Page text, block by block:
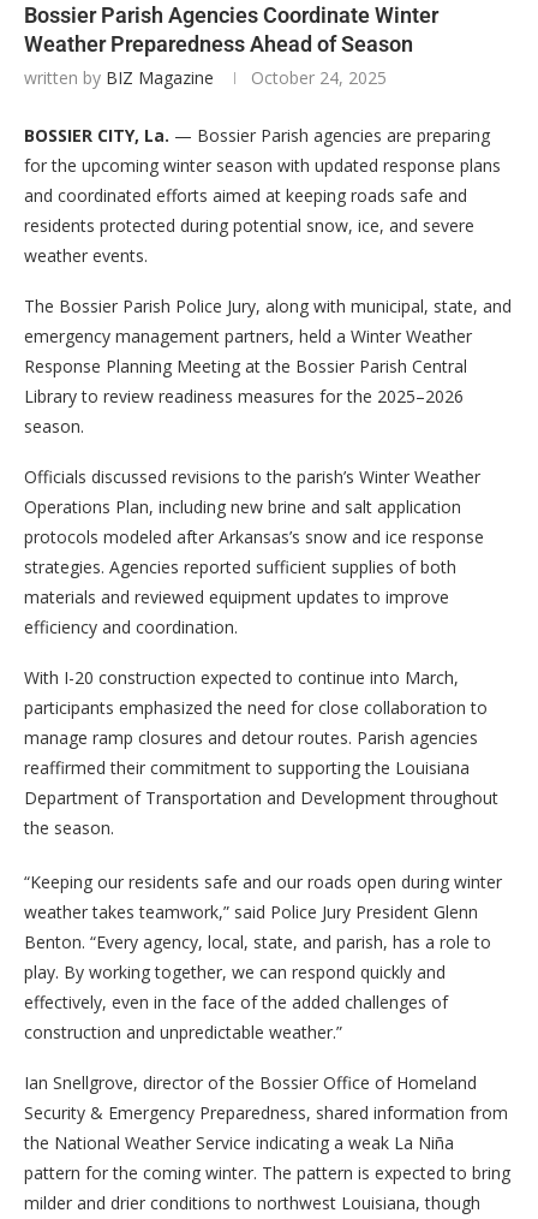
Bossier Parish Agencies Coordinate Winter
Weather Preparedness Ahead of Season
written by BIZ Magazine October 24, 2025
BOSSIER CITY, La. — Bossier Parish agencies are preparing
for the upcoming winter season with updated response plans
and coordinated efforts aimed at keeping roads safe and
residents protected during potential snow, ice, and severe
weather events.
The Bossier Parish Police Jury, along with municipal, state, and
emergency management partners, held a Winter Weather
Response Planning Meeting at the Bossier Parish Central
Library to review readiness measures for the 2025–2026
season.
Officials discussed revisions to the parish’s Winter Weather
Operations Plan, including new brine and salt application
protocols modeled after Arkansas’s snow and ice response
strategies. Agencies reported sufficient supplies of both
materials and reviewed equipment updates to improve
efficiency and coordination.
With I-20 construction expected to continue into March,
participants emphasized the need for close collaboration to
manage ramp closures and detour routes. Parish agencies
reaffirmed their commitment to supporting the Louisiana
Department of Transportation and Development throughout
the season.
“Keeping our residents safe and our roads open during winter
weather takes teamwork,” said Police Jury President Glenn
Benton. “Every agency, local, state, and parish, has a role to
play. By working together, we can respond quickly and
effectively, even in the face of the added challenges of
construction and unpredictable weather.”
Ian Snellgrove, director of the Bossier Office of Homeland
Security & Emergency Preparedness, shared information from
the National Weather Service indicating a weak La Niña
pattern for the coming winter. The pattern is expected to bring
milder and drier conditions to northwest Louisiana, though